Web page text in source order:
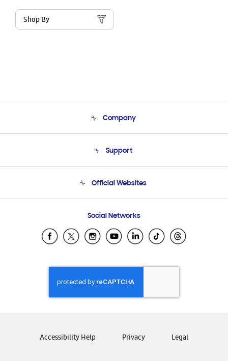
Shop By
Company
Product Support
Support
Email Support
Official Websites
Samsung Ecuador
Samsung El Salvador
Samsung Honduras
Samsung Nicaragua
Samsung Panamá
Samsung Venezuela
Social Networks
Accessibility Help Privacy Legal